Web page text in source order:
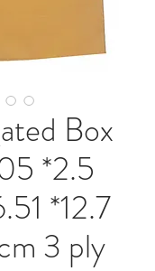
Box
*2.5
*12.7
3 ply